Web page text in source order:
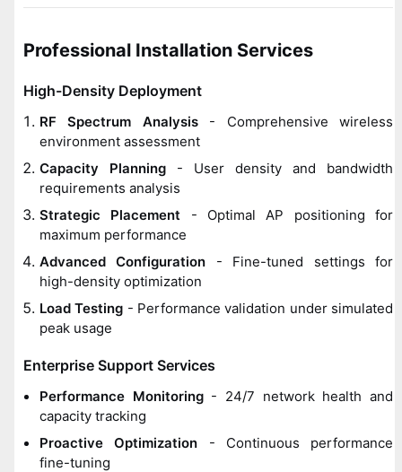
Professional Installation Services
High-Density Deployment
RF Spectrum Analysis- Comprehensive wireless
environment assessment
Capacity Planning - User density and bandwidth
requirements analysis
Strategic Placement - Optimal AP positioning for
maximum performance
Advanced Configuration - Fine-tuned settings for
high-density optimization
Load Testing - Performance validation under simulated
peak usage
Enterprise Support Services
Performance Monitoring- 24/7 network health and
capacity tracking
Proactive Optimization - Continuous performance
fine-tuning